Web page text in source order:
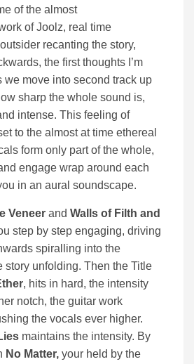
of the almost
of Joolz, real time
recanting the story,
the first thoughts I’m
we move into second track up
sharp the whole sound is,
intense. This feeling of
to the almost at time ethereal
form only part of the whole,
engage wrap around each
in an aural soundscape.
Veneer and Walls of Filth and
step by step engaging, driving
spiralling into the
story unfolding. Then the Title
, hits in hard, the intensity
notch, the guitar work
the vocals ever higher.
maintains the intensity. By
No Matter, your held by the